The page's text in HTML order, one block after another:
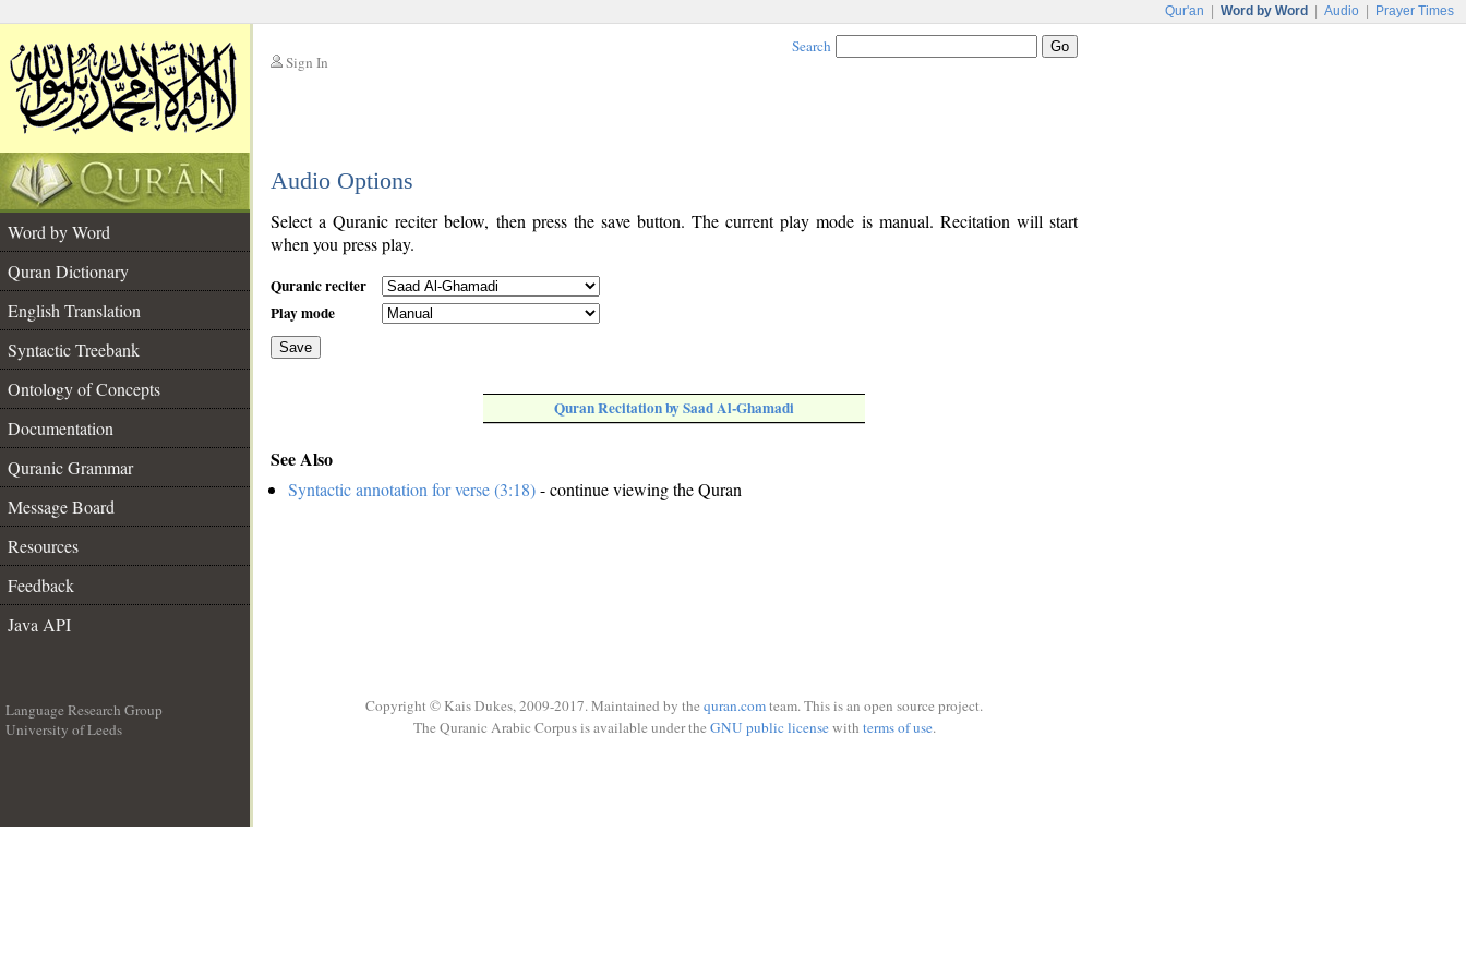
Qur'an Word by Word Audio Prayer Times
Sign In
Search
Audio Options
Word by Word
Quran Dictionary
English Translation
Syntactic Treebank
Ontology of Concepts
Documentation
Quranic Grammar
Message Board
Resources
Feedback
Java API
Select a Quranic reciter below, then press the save button. The current play mode is manual. Recitation will start
when you press play.
Quranic reciter
Play mode
Save
Quran Recitation by Saad Al-Ghamadi
See Also
Syntactic annotation for verse (3:18)- continue viewing the Quran
Language Research Group
University of Leeds
Copyright © Kais Dukes, 2009-2017. Maintained by the quran.comteam. This is an open source project.
The Quranic Arabic Corpus is available under the GNU public licensewith terms of use.